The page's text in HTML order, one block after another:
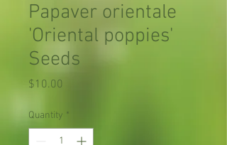
Papaver orientale
'Oriental poppies'
Seeds
$10.00
Quantity *